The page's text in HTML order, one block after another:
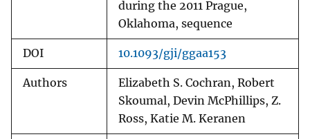
during the 2011 Prague,
Oklahoma, sequence
DOI 10.1093/gji/ggaa153
Authors
Elizabeth S. Cochran, Robert
Skoumal, Devin McPhillips, Z.
Ross, Katie M. Keranen